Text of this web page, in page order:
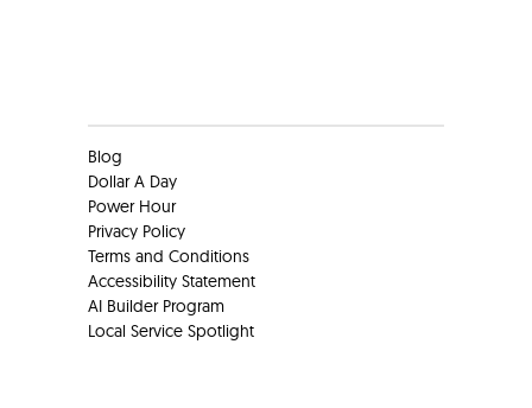
Blog
Dollar A Day
Power Hour
Privacy Policy
Terms and Conditions
Accessibility Statement
AI Builder Program
Local Service Spotlight